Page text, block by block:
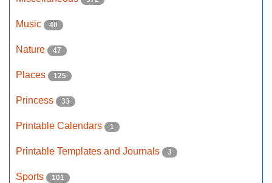
Music 40
Nature 47
Places 125
Princess 33
Printable Calendars 1
Printable Templates and Journals 3
Sports 101